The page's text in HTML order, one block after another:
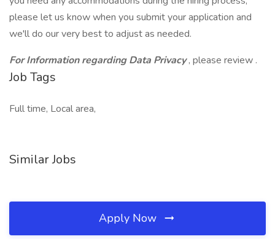
please let us know when you submit your application and
we'll do our very best to adjust as needed.
For Information regarding Data Privacy, please review .
Job Tags
Full time, Local area,
Similar Jobs
Apply Now